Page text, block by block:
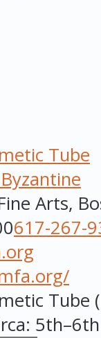
Tube
Arts,
617-267-
Tube